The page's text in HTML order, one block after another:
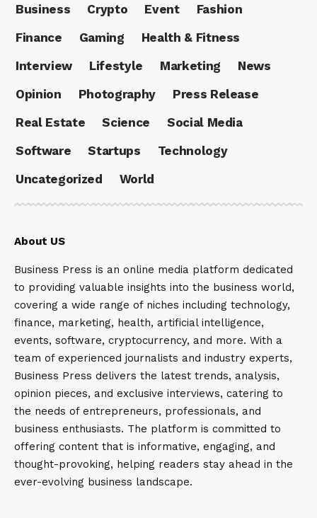
Business Crypto Event
Fashion
Finance
Gaming
Health & Fitness
Interview
Lifestyle Marketing
News
Opinion
Photography
Press Release
Real Estate
Science
Social Media
Software
Startups
Technology
Uncategorized
World
About US
Business Press is an online media platform dedicated
to providing valuable insights into the business world,
covering a wide range of niches including technology,
finance, marketing, health, artificial intelligence,
events, software, cryptocurrency, and more. With a
team of experienced journalists and industry experts,
Business Press delivers the latest trends, analysis,
opinion pieces, and exclusive interviews, catering to
the needs of entrepreneurs, professionals, and
business enthusiasts. The platform is committed to
offering content that is informative, engaging, and
thought-provoking, helping readers stay ahead in the
ever-evolving business landscape.